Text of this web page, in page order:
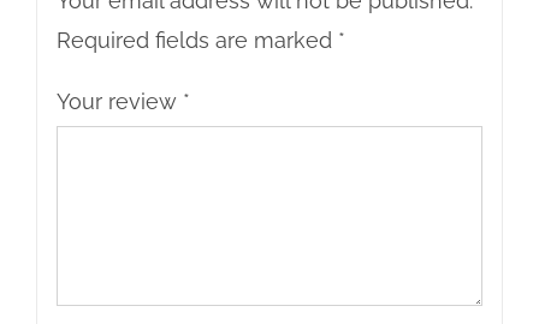
Required fields are marked *
Your review *